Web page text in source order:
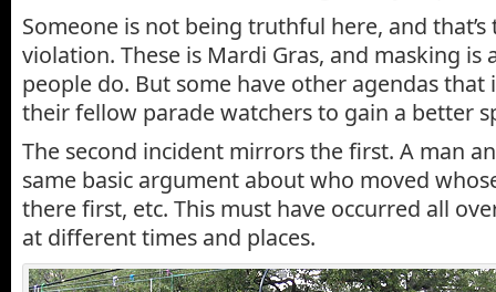
Someone is not being truthful here, and
violation. These is Mardi Gras, and masking is
people do. But some have other agendas
their fellow parade watchers to gain a better
The second incident mirrors the first. A man
same basic argument about who moved
there first, etc. This must have occurred all
at different times and places.